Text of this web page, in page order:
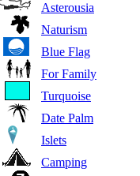
Asterousia
Naturism
Blue Flag
For Family
Turquoise
Date Palm
Islets
Camping